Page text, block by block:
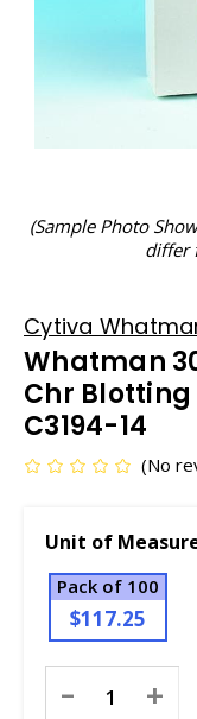
(Sample Photo
differ
Cytiva
Whatman
Chr Blotting
C3194-14
(No
Unit of
Pack of 100
$117.25
Stock:
- +